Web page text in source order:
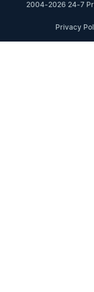
2004-2026 24-7
Privacy